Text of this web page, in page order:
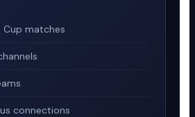
Cup matches
connections